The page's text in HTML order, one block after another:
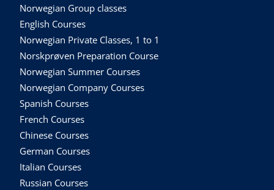
Norwegian Group classes
English Courses
Norwegian Private Classes, 1 to 1
Norskprøven Preparation Course
Norwegian Summer Courses
Norwegian Company Courses
Spanish Courses
French Courses
Chinese Courses
German Courses
Italian Courses
Russian Courses